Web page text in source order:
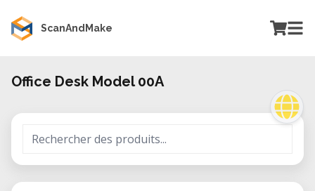
ScanAndMake
Office Desk Model 00A